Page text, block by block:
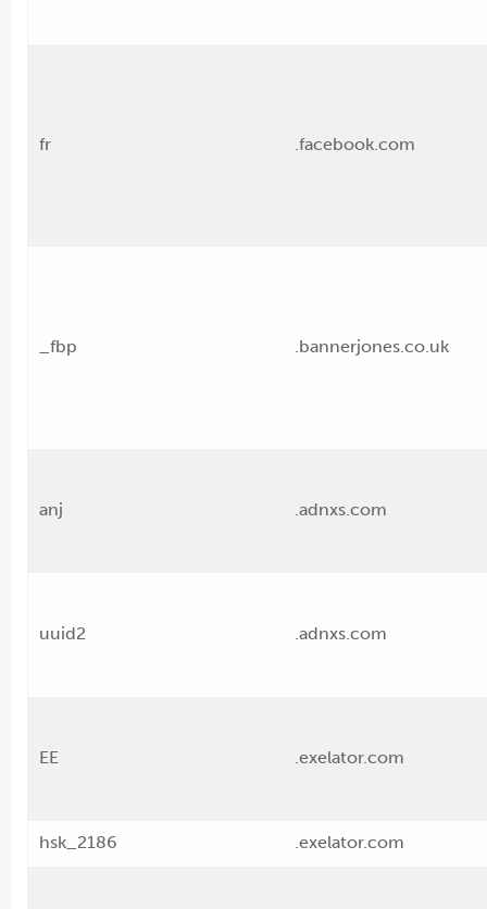
fr .facebook.com
_fbp .bannerjones.co.uk
anj .adnxs.com
uuid2 .adnxs.com
EE .exelator.com
hsk_2186 .exelator.com